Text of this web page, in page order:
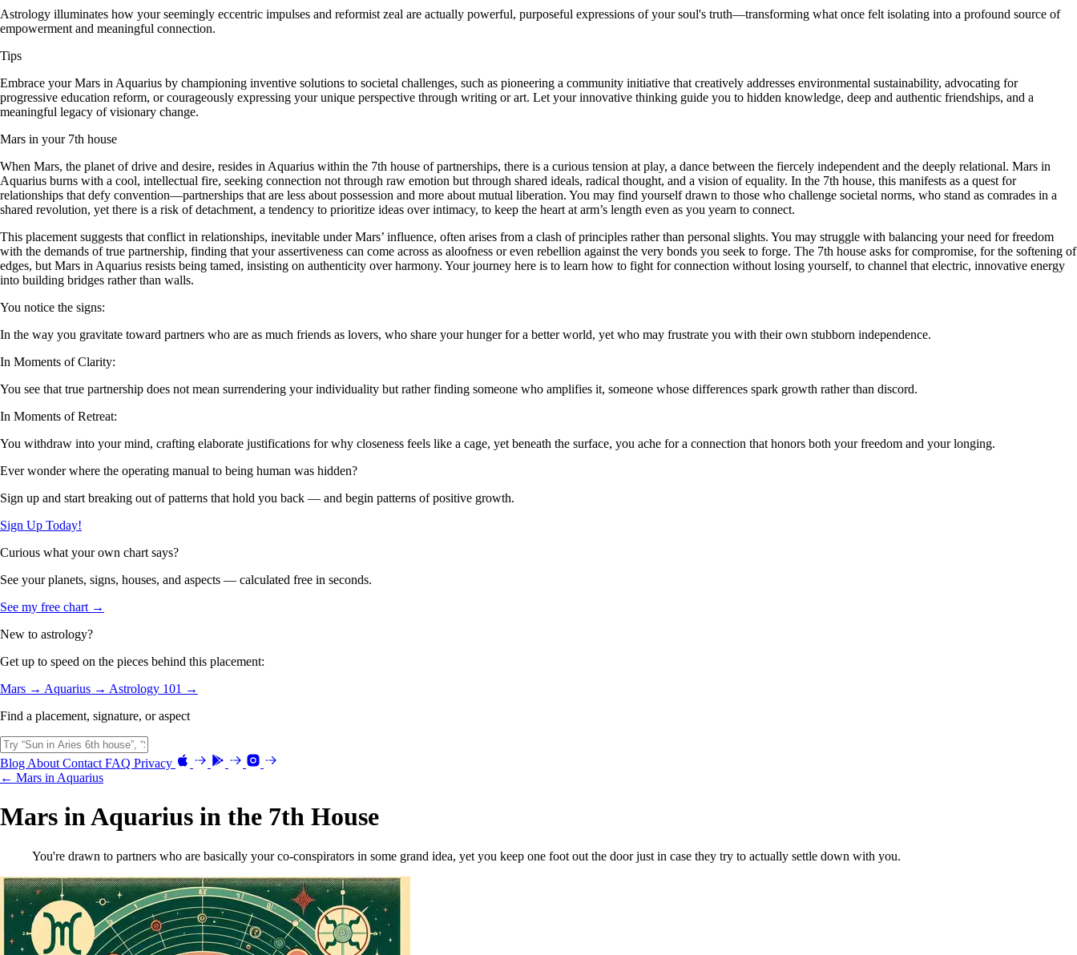
Astrology illuminates how your seemingly eccentric impulses and reformist zeal are actually powerful, purposeful expressions of your soul's truth—transforming what once felt isolating into a profound source of
empowerment and meaningful connection.
Tips
Embrace your Mars in Aquarius by championing inventive solutions to societal challenges, such as pioneering a community initiative that creatively addresses environmental sustainability, advocating for
progressive education reform, or courageously expressing your unique perspective through writing or art. Let your innovative thinking guide you to hidden knowledge, deep and authentic friendships, and a
meaningful legacy of visionary change.
Mars in your 7th house
When Mars, the planet of drive and desire, resides in Aquarius within the 7th house of partnerships, there is a curious tension at play, a dance between the fiercely independent and the deeply relational. Mars in
Aquarius burns with a cool, intellectual fire, seeking connection not through raw emotion but through shared ideals, radical thought, and a vision of equality. In the 7th house, this manifests as a quest for
relationships that defy convention—partnerships that are less about possession and more about mutual liberation. You may find yourself drawn to those who challenge societal norms, who stand as comrades in a
shared revolution, yet there is a risk of detachment, a tendency to prioritize ideas over intimacy, to keep the heart at arm’s length even as you yearn to connect.
This placement suggests that conflict in relationships, inevitable under Mars’ influence, often arises from a clash of principles rather than personal slights. You may struggle with balancing your need for freedom
with the demands of true partnership, finding that your assertiveness can come across as aloofness or even rebellion against the very bonds you seek to forge. The 7th house asks for compromise, for the softening of
edges, but Mars in Aquarius resists being tamed, insisting on authenticity over harmony. Your journey here is to learn how to fight for connection without losing yourself, to channel that electric, innovative energy
into building bridges rather than walls.
You notice the signs:
In the way you gravitate toward partners who are as much friends as lovers, who share your hunger for a better world, yet who may frustrate you with their own stubborn independence.
In Moments of Clarity:
You see that true partnership does not mean surrendering your individuality but rather finding someone who amplifies it, someone whose differences spark growth rather than discord.
In Moments of Retreat:
You withdraw into your mind, crafting elaborate justifications for why closeness feels like a cage, yet beneath the surface, you ache for a connection that honors both your freedom and your longing.
Ever wonder where the operating manual to being human was hidden?
Sign up and start breaking out of patterns that hold you back — and begin patterns of positive growth.
Sign Up Today!
Curious what your own chart says?
See your planets, signs, houses, and aspects — calculated free in seconds.
See my free chart →
New to astrology?
Get up to speed on the pieces behind this placement:
Mars → Aquarius → Astrology 101 →
Find a placement, signature, or aspect
Blog About Contact FAQ Privacy
← Mars in Aquarius
Mars in Aquarius in the 7th House
You're drawn to partners who are basically your co-conspirators in some grand idea, yet you keep one foot out the door just in case they try to actually settle down with you.